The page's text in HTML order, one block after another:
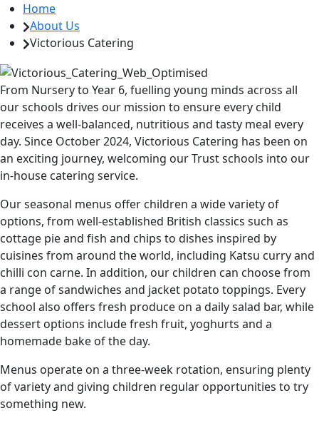
Home
About Us
Victorious Catering
From Nursery to Year 6, fuelling young minds across all
our schools drives our mission to ensure every child
receives a well-balanced, nutritious and tasty meal every
day. Since October 2024, Victorious Catering has been on
an exciting journey, welcoming our Trust schools into our
in-house catering service.
Our seasonal menus offer children a wide variety of
options, from well-established British classics such as
cottage pie and fish and chips to dishes inspired by
cuisines from around the world, including Katsu curry and
chilli con carne. In addition, our children can choose from
a range of sandwiches and jacket potato toppings. Every
school also offers fresh produce on a daily salad bar, while
dessert options include fresh fruit, yoghurts and a
homemade bake of the day.
Menus operate on a three-week rotation, ensuring plenty
of variety and giving children regular opportunities to try
something new.